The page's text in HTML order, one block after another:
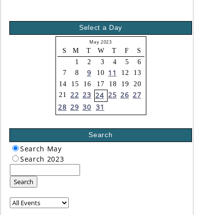
Select a Day
May 2023
S M T W T F
S
1
2 3 4 5
6
7
8 9 10 11 12
13
14
15 16 17 18 19
20
21
22 23 24 25 26 27
28 29 30 31
Search
Search May
Search 2023
Search